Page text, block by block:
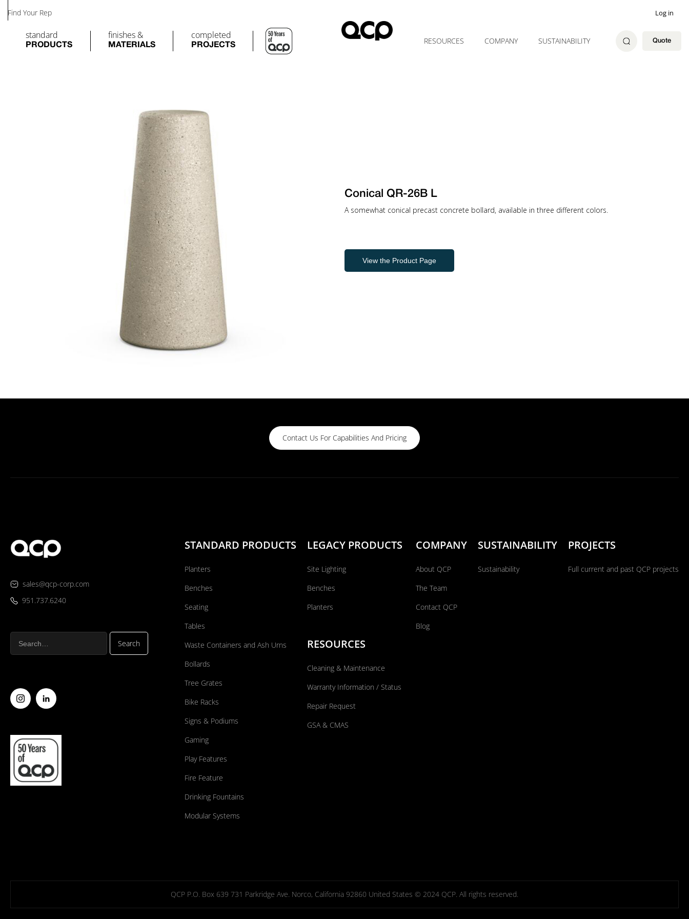
Find Your Rep
standard
PRODUCTS
finishes &
MATERIALS
completed
PROJECTS
Log in
RESOURCES COMPANY SUSTAINABILITY Quote
Conical QR-26B L
A somewhat conical precast concrete bollard, available in three different colors.
View the Product Page
Contact Us For Capabilities And Pricing
sales@qcp-corp.com
951.737.6240
STANDARD PRODUCTS
Planters
Benches
Seating
Tables
Waste Containers and Ash Urns
Bollards
Tree Grates
Bike Racks
Signs & Podiums
Gaming
Play Features
Fire Feature
Drinking Fountains
Modular Systems
LEGACY PRODUCTS
Site Lighting
Benches
Planters
RESOURCES
Cleaning & Maintenance
Warranty Information / Status
Repair Request
GSA & CMAS
COMPANY
About QCP
The Team
Contact QCP
Blog
SUSTAINABILITY
Sustainability
PROJECTS
Full current and past QCP projects
QCP P.O. Box 639 731 Parkridge Ave. Norco, California 92860 United States © 2024 QCP. All rights reserved.